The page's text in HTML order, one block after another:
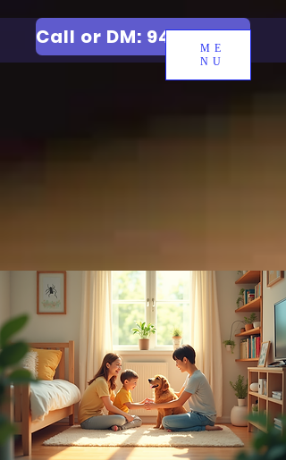
ME
NU
Call or DM: 9427006744